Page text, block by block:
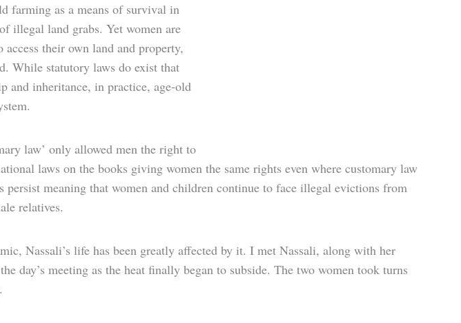
farming as a means of survival in
illegal land grabs. Yet women are
their own land and property,
While statutory laws do exist that
and inheritance, in practice, age-old
law’ only allowed men the right to
laws on the books giving women the same rights even where customary law
meaning that women and children continue to face illegal evictions from
relatives.
Nassali’s life has been greatly affected by it. I met Nassali, along with her
day’s meeting as the heat finally began to subside. The two women took turns